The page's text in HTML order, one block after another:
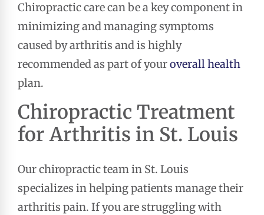
Chiropractic care can be a key component in
minimizing and managing symptoms
caused by arthritis and is highly
recommended as part of youroverall health
plan.
Chiropractic Treatment
for Arthritis in St. Louis
Our chiropractic team in St. Louis
specializes in helping patients manage their
arthritis pain. If you are struggling with